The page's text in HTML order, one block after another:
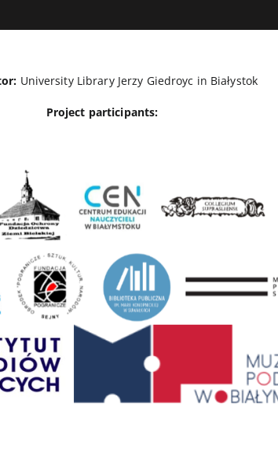
University Library Jerzy Giedroyc in Białystok
Project participants: